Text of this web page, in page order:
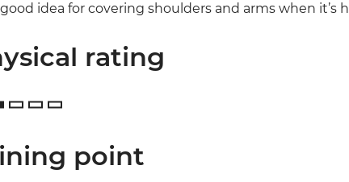
good idea for covering shoulders and arms when it’s
rating
point